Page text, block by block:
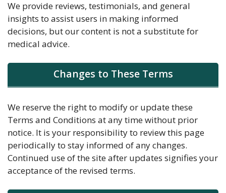
We provide reviews, testimonials, and general
insights to assist users in making informed
decisions, but our content is not a substitute for
medical advice.
Changes to These Terms
We reserve the right to modify or update these
Terms and Conditions at any time without prior
notice. It is your responsibility to review this page
periodically to stay informed of any changes.
Continued use of the site after updates signifies your
acceptance of the revised terms.